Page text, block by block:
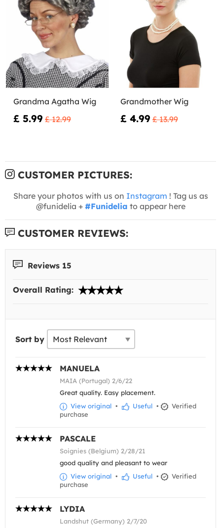
Grandma Agatha Wig
£ 5.99 £ 12.99
Grandmother Wig
£ 4.99 £ 13.99
CUSTOMER PICTURES:
Share your photos with us on Instagram ! Tag us as
@funidelia + #Funidelia to appear here
CUSTOMER REVIEWS:
Reviews 15
Overall Rating:
Sort by
MANUELA
MAIA (Portugal) 2/6/22
Great quality. Easy placement.
View original • Useful •
Verified
purchase
PASCALE
Soignies (Belgium) 2/28/21
good quality and pleasant to wear
View original • Useful •
Verified
purchase
LYDIA
Landshut (Germany) 2/7/20